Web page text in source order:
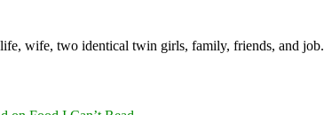
wife, two identical twin girls, family, friends, and job.